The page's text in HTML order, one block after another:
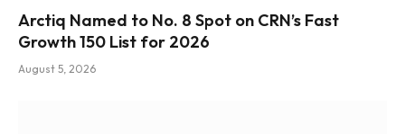
Arctiq Named to No. 8 Spot on CRN’s Fast
Growth 150 List for 2026
August 5, 2026